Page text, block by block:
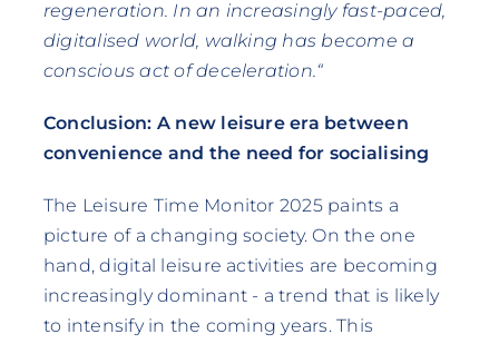
regeneration. In an increasingly fast-paced,
digitalised world, walking has become a
conscious act of deceleration.“
Conclusion: A new leisure era between
convenience and the need for socialising
The Leisure Time Monitor 2025 paints a
picture of a changing society. On the one
hand, digital leisure activities are becoming
increasingly dominant - a trend that is likely
to intensify in the coming years. This